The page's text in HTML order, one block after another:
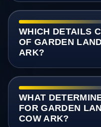
WHICH DETAILS
OF GARDEN
ARK?
WHAT
FOR GARDEN
COW ARK?